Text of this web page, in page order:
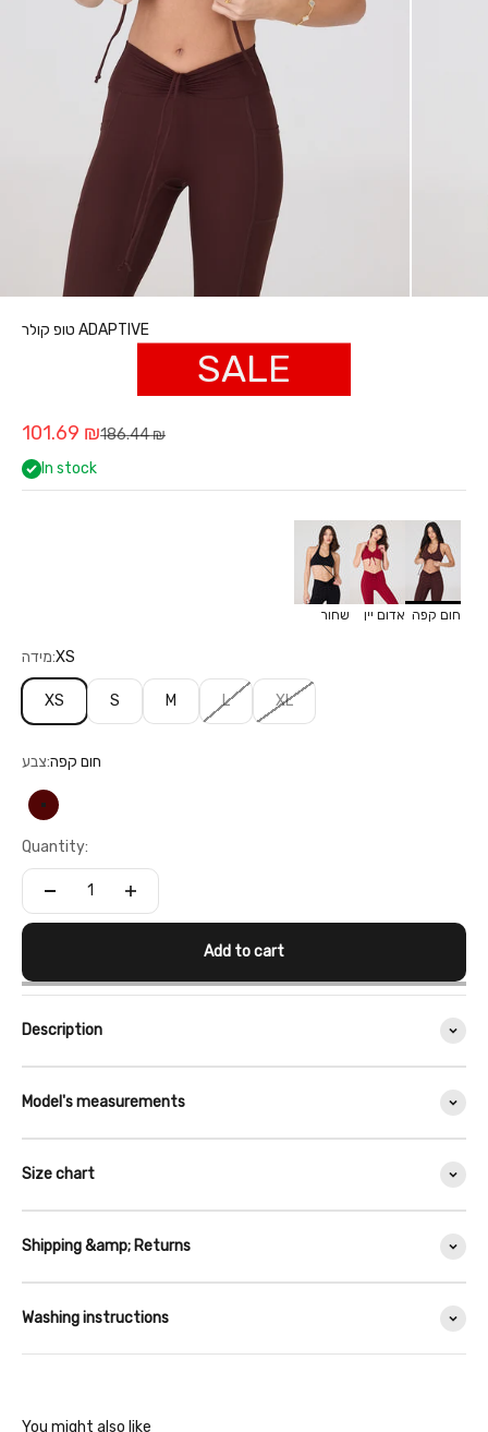
טופ קולר ADAPTIVE
SALE
Sale price
101.69 ₪Regular price
186.44 ₪
In stock
חום קפה אדום יין שחור
מידה:XS
XS S M L XL
צבע:חום קפה
חום קפה
Quantity:
Add to cart
Description
Model's measurements
Size chart
Shipping &amp; Returns
Washing instructions